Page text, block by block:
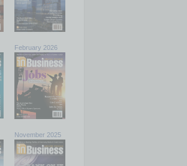
February 2026
November 2025